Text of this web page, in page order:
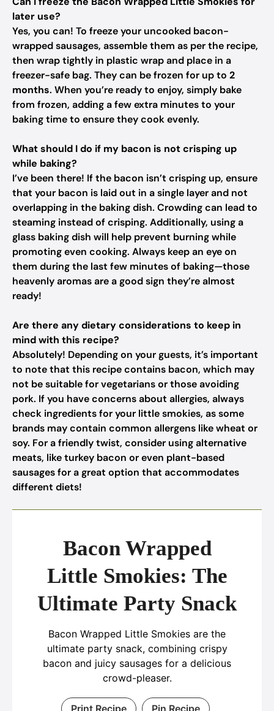
later use?
Yes, you can! To freeze your uncooked bacon-
wrapped sausages, assemble them as per the recipe,
then wrap tightly in plastic wrap and place in a
freezer-safe bag. They can be frozen for up to 2
months. When you’re ready to enjoy, simply bake
from frozen, adding a few extra minutes to your
baking time to ensure they cook evenly.
What should I do if my bacon is not crisping up
while baking?
I’ve been there! If the bacon isn’t crisping up, ensure
that your bacon is laid out in a single layer and not
overlapping in the baking dish. Crowding can lead to
steaming instead of crisping. Additionally, using a
glass baking dish will help prevent burning while
promoting even cooking. Always keep an eye on
them during the last few minutes of baking—those
heavenly aromas are a good sign they’re almost
ready!
Are there any dietary considerations to keep in
mind with this recipe?
Absolutely! Depending on your guests, it’s important
to note that this recipe contains bacon, which may
not be suitable for vegetarians or those avoiding
pork. If you have concerns about allergies, always
check ingredients for your little smokies, as some
brands may contain common allergens like wheat or
soy. For a friendly twist, consider using alternative
meats, like turkey bacon or even plant-based
sausages for a great option that accommodates
different diets!
Bacon Wrapped
Little Smokies: The
Ultimate Party Snack
Bacon Wrapped Little Smokies are the
ultimate party snack, combining crispy
bacon and juicy sausages for a delicious
crowd-pleaser.
Print Recipe Pin Recipe